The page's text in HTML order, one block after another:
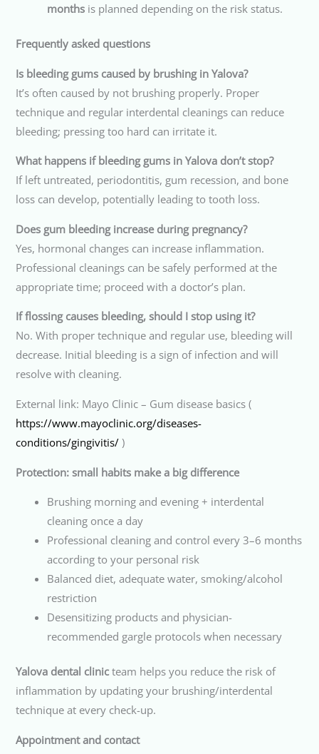
months is planned depending on the risk status.
Frequently asked questions
Is bleeding gums caused by brushing in Yalova?
It’s often caused by not brushing properly. Proper
technique and regular interdental cleanings can reduce
bleeding; pressing too hard can irritate it.
What happens if bleeding gums in Yalova don’t stop?
If left untreated, periodontitis, gum recession, and bone
loss can develop, potentially leading to tooth loss.
Does gum bleeding increase during pregnancy?
Yes, hormonal changes can increase inflammation.
Professional cleanings can be safely performed at the
appropriate time; proceed with a doctor’s plan.
If flossing causes bleeding, should I stop using it?
No. With proper technique and regular use, bleeding will
decrease. Initial bleeding is a sign of infection and will
resolve with cleaning.
External link: Mayo Clinic – Gum disease basics (
https://www.mayoclinic.org/diseases-
conditions/gingivitis/)
Protection: small habits make a big difference
Brushing morning and evening + interdental
cleaning once a day
Professional cleaning and control every 3–6 months
according to your personal risk
Balanced diet, adequate water, smoking/alcohol
restriction
Desensitizing products and physician-
recommended gargle protocols when necessary
Yalova dental clinicteam helps you reduce the risk of
inflammation by updating your brushing/interdental
technique at every check-up.
Appointment and contact